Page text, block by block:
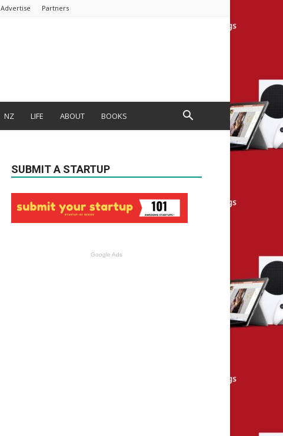
Advertise Partners
NZ LIFE ABOUT BOOKS
SUBMIT A STARTUP
Google Ads